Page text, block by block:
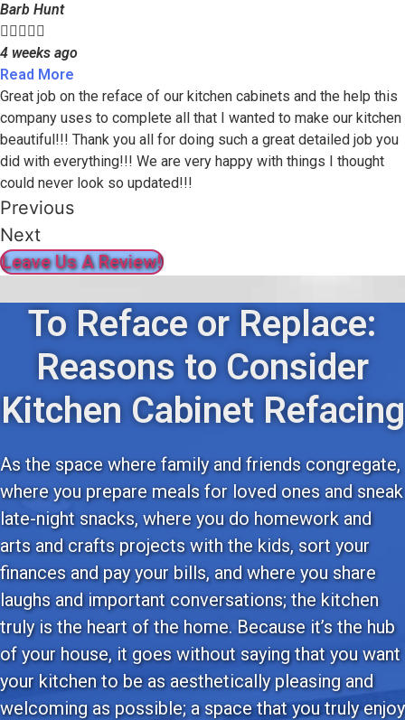
Barb Hunt
    
4 weeks ago
Read More
Great job on the reface of our kitchen cabinets and the help this
company uses to complete all that I wanted to make our kitchen
beautiful!!! Thank you all for doing such a great detailed job you
did with everything!!! We are very happy with things I thought
could never look so updated!!!
Previous
Next
Leave Us A Review!
To Reface or Replace:
Reasons to Consider
Kitchen Cabinet Refacing
As the space where family and friends congregate,
where you prepare meals for loved ones and sneak
late-night snacks, where you do homework and
arts and crafts projects with the kids, sort your
finances and pay your bills, and where you share
laughs and important conversations; the kitchen
truly is the heart of the home. Because it’s the hub
of your house, it goes without saying that you want
your kitchen to be as aesthetically pleasing and
welcoming as possible; a space that you truly enjoy